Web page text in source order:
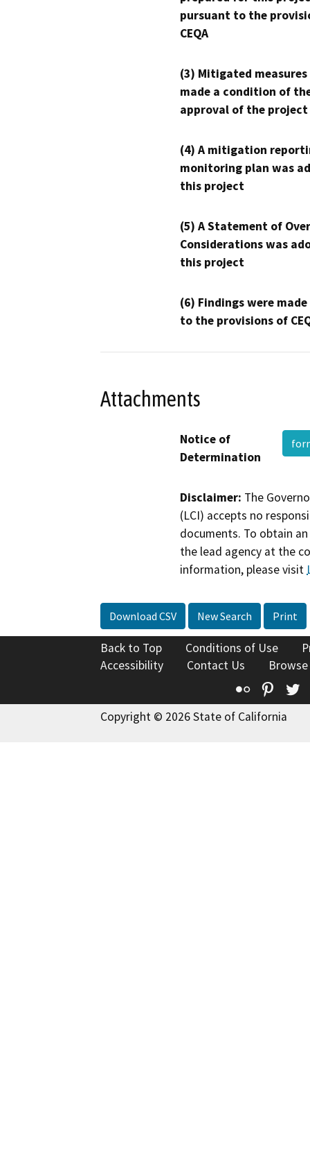
pursuant to the
CEQA
(3) Mitigated measures
made a condition of
approval of the project
(4) A mitigation
monitoring plan was
this project
(5) A Statement of
Considerations was
this project
(6) Findings were
to the provisions of
Attachments
Notice of
Determination
Disclaimer: The
(LCI) accepts no
documents. To obtain
the lead agency at the
information, please visit
Download CSV New Search Print
Back to Top Conditions of Use
Accessibility
Contact Us
Flickr
Copyright © 2026 State of California